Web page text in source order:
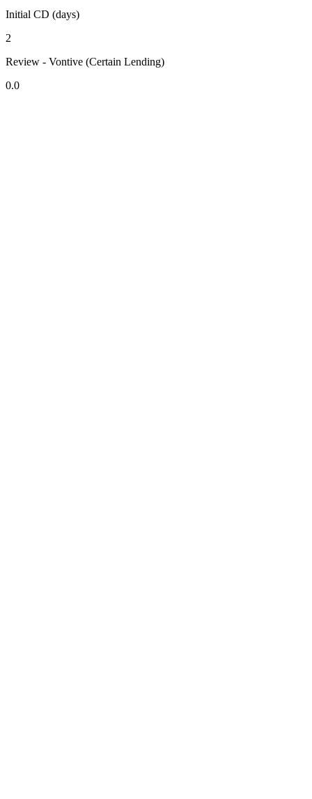
Initial CD (days)
2
Review - Vontive (Certain Lending)
0.0